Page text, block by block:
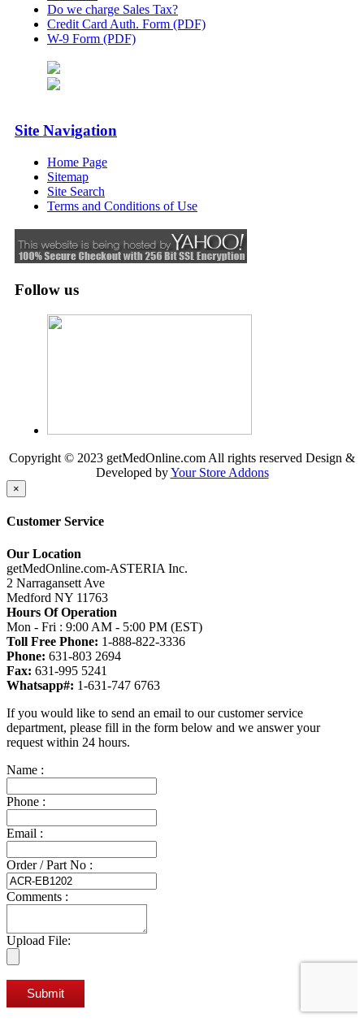
Do we charge Sales Tax?
Credit Card Auth. Form (PDF)
W-9 Form (PDF)
Site Navigation
Home Page
Sitemap
Site Search
Terms and Conditions of Use
Follow us
Copyright © 2023 getMedOnline.com All rights reserved Design &
Developed byYour Store Addons
×
Customer Service
Our Location
getMedOnline.com-ASTERIA Inc.
2 Narragansett Ave
Medford NY 11763
Hours Of Operation
Mon - Fri : 9:00 AM - 5:00 PM (EST)
Toll Free Phone: 1-888-822-3336
Phone: 631-803 2694
Fax: 631-995 5241
Whatsapp#: 1-631-747 6763
If you would like to send an email to our customer service
department, please fill in the form below and we answer your
request within 24 hours.